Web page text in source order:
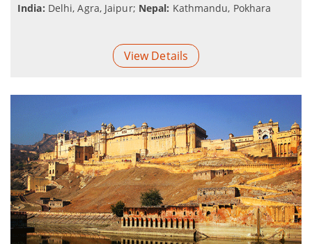
India: Delhi, Agra, Jaipur; Nepal: Kathmandu, Pokhara
View Details